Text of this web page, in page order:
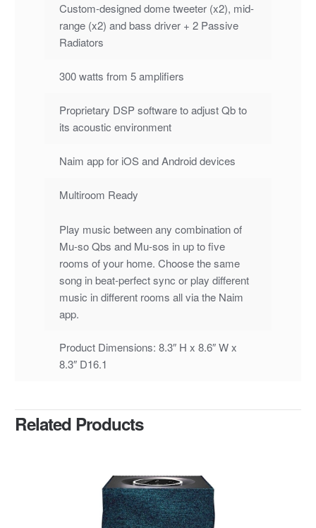
Custom-designed dome tweeter (x2), mid-
range (x2) and bass driver + 2 Passive
Radiators
300 watts from 5 amplifiers
Proprietary DSP software to adjust Qb to
its acoustic environment
Naim app for iOS and Android devices
Multiroom Ready
Play music between any combination of
Mu-so Qbs and Mu-sos in up to five
rooms of your home. Choose the same
song in beat-perfect sync or play different
music in different rooms all via the Naim
app.
Product Dimensions: 8.3″ H x 8.6″ W x
8.3″ D16.1
Related Products